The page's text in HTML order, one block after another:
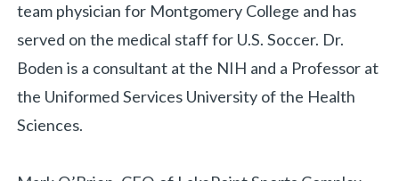
team physician for Montgomery College and has
served on the medical staff for U.S. Soccer. Dr.
Boden is a consultant at the NIH and a Professor at
the Uniformed Services University of the Health
Sciences.